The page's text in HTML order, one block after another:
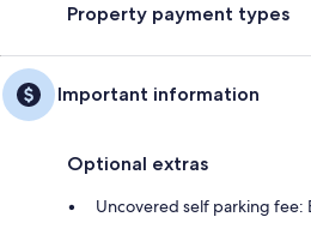
Property payment types
Important information
Optional extras
Uncovered self parking fee: